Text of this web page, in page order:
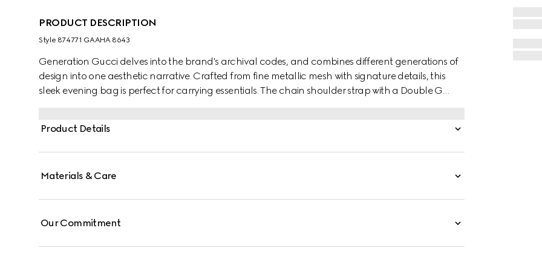
PRODUCT DESCRIPTION
Style ‎874771 GAAHA 8643
Generation Gucci delves into the brand's archival codes, and combines different generations of
design into one aesthetic narrative. Crafted from fine metallic mesh with signature details, this
sleek evening bag is perfect for carrying essentials. The chain shoulder strap with a Double G
Product Details
Materials & Care
Our Commitment